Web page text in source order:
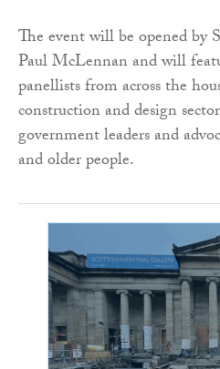
The event will be opened by
Paul McLennan and will
panellists from across the
construction and design
government leaders and
and older people.